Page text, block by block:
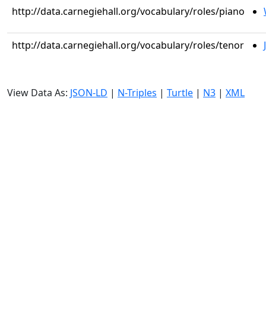
http://data.carnegiehall.org/vocabulary/roles/piano
http://data.carnegiehall.org/vocabulary/roles/tenor
View Data As: JSON-LD | N-Triples | Turtle | N3 | XML